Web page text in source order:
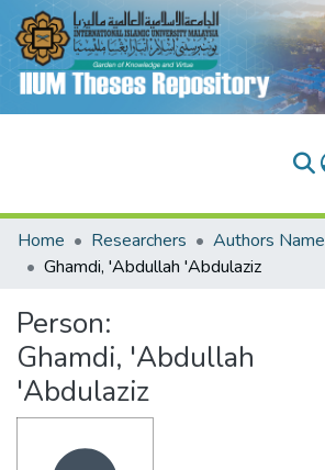
Communities & Collections
Research Outputs
People
Home Researchers
Authors Name
Ghamdi, 'Abdullah 'Abdulaziz
Person:
Ghamdi, 'Abdullah
'Abdulaziz